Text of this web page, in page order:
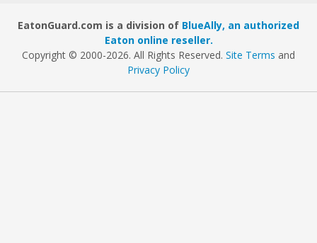
EatonGuard.com is a division of BlueAlly, an authorized
Eaton online reseller.
Copyright © 2000-2026. All Rights Reserved. Site Terms and
Privacy Policy